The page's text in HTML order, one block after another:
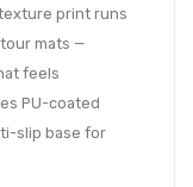
print runs
mats —
feels
PU-coated
slip base for